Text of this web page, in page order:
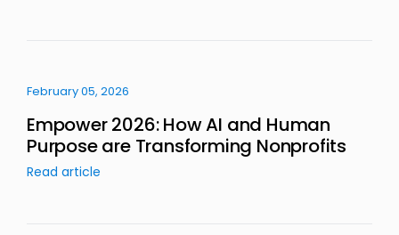
February 05, 2026
Empower 2026: How AI and Human
Purpose are Transforming Nonprofits
Read article